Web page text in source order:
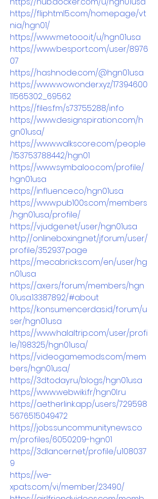
https://fliphtml5.com/homepage/vt
nia/hgn01/
https://www.metooo.it/u/hgn01usa
https://www.besport.com/user/8976
07
https://hashnode.com/@hgn01usa
https://www.wowonder.xyz/17394600
11565302_69562
https://files.fm/s73755288/info
https://www.designspiration.com/h
gn01usa/
https://www.walkscore.com/people
/153753788442/hgn01
https://www.symbaloo.com/profile/
hgn01usa
https://influence.co/hgn01usa
https://www.pub100s.com/members
/hgn01usa/profile/
https://vjudge.net/user/hgn01usa
http://onlineboxing.net/jforum/user/
profile/352937.page
https://mecabricks.com/en/user/hg
n01usa
https://axe.rs/forum/members/hgn
01usa.13387892/#about
https://konsumencerdas.id/forum/u
ser/hgn01usa
https://www.halaltrip.com/user/profi
le/198325/hgn01usa/
https://videogamemods.com/mem
bers/hgn01usa/
https://3dtoday.ru/blogs/hgn01usa
https://www.webwiki.fr/hgn0l.ru
https://aetherlink.app/users/729598
5676515049472
https://jobs.suncommunitynews.co
m/profiles/6050209-hgn01
https://3dlancer.net/profile/u108037
9
https://we-
xpats.com/vi/member/23490/